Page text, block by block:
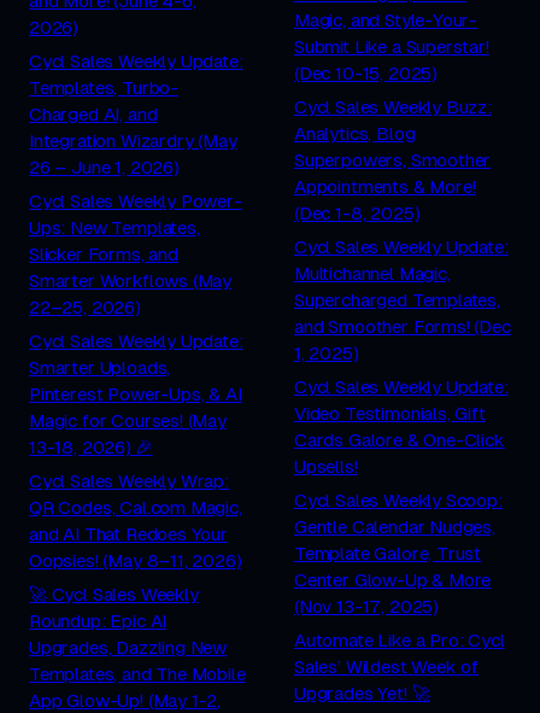
2026)
Cycl Sales Weekly Update:
Templates, Turbo-
Charged AI, and
Integration Wizardry (May
26 – June 1, 2026)
Cycl Sales Weekly Power-
Ups: New Templates,
Slicker Forms, and
Smarter Workflows (May
22–25, 2026)
Cycl Sales Weekly Update:
Smarter Uploads,
Pinterest Power-Ups, & AI
Magic for Courses! (May
13-18, 2026) 🎉
Cycl Sales Weekly Wrap:
QR Codes, Cal.com Magic,
and AI That Redoes Your
Oopsies! (May 8–11, 2026)
🚀 Cycl Sales Weekly
Roundup: Epic AI
Upgrades, Dazzling New
Templates, and The Mobile
App Glow-Up! (May 1-2,
Magic, and Style-Your-
Submit Like a Superstar!
(Dec 10-15, 2025)
Cycl Sales Weekly Buzz:
Analytics, Blog
Superpowers, Smoother
Appointments & More!
(Dec 1-8, 2025)
Cycl Sales Weekly Update:
Multichannel Magic,
Supercharged Templates,
and Smoother Forms! (Dec
1, 2025)
Cycl Sales Weekly Update:
Video Testimonials, Gift
Cards Galore & One-Click
Upsells!
Cycl Sales Weekly Scoop:
Gentle Calendar Nudges,
Template Galore, Trust
Center Glow-Up & More
(Nov 13-17, 2025)
Automate Like a Pro: Cycl
Sales’ Wildest Week of
Upgrades Yet! 🚀